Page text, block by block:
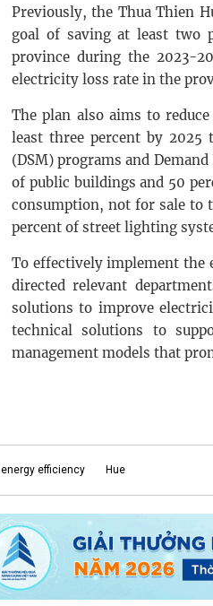
Previously, the Thua Thien
goal of saving at least two
province during the 2023-
electricity loss rate in the
The plan also aims to
least three percent by 2025
(DSM) programs and
of public buildings and 50
consumption, not for sale to
percent of street lighting
To effectively implement the
directed relevant
solutions to improve
technical solutions to
management models that
energy efficiency Hue